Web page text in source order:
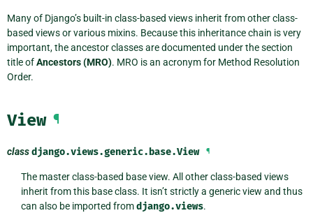
Many of Django’s built-in class-based views inherit from other class-
based views or various mixins. Because this inheritance chain is very
important, the ancestor classes are documented under the section
title ofAncestors (MRO). MRO is an acronym for Method Resolution
Order.
View ¶
classdjango.views.generic.base.View ¶
The master class-based base view. All other class-based views
inherit from this base class. It isn’t strictly a generic view and thus
can also be imported fromdjango.views.